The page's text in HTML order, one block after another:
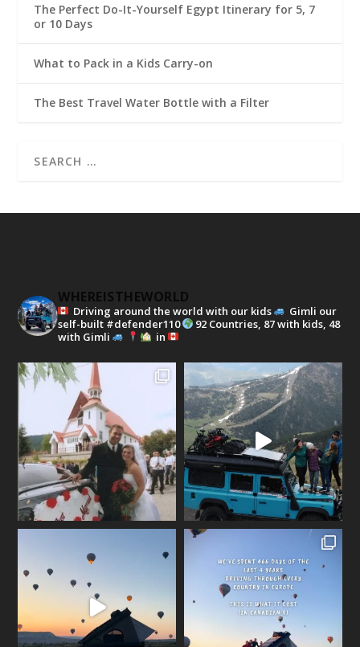
The Perfect Do-It-Yourself Egypt Itinerary for 5, 7
or 10 Days
What to Pack in a Kids Carry-on
The Best Travel Water Bottle with a Filter
WHEREISTHEWORLD
Driving around the world with our kids
Gimli our
self-built #defender110
92 Countries, 87 with kids, 48
with Gimli
in